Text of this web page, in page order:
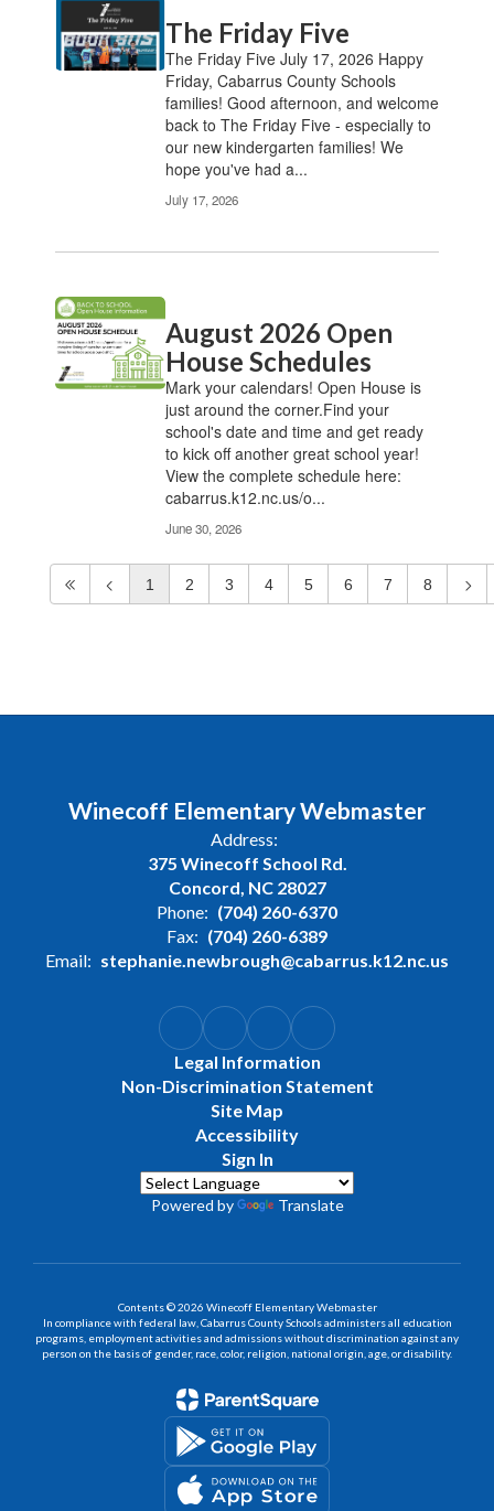
The Friday Five
The Friday Five July 17, 2026 Happy
Friday, Cabarrus County Schools
families! Good afternoon, and welcome
back to The Friday Five - especially to
our new kindergarten families! We
hope you've had a...
July 17, 2026
August 2026 Open
House Schedules
Mark your calendars! Open House is
just around the corner.Find your
school's date and time and get ready
to kick off another great school year!
View the complete schedule here:
cabarrus.k12.nc.us/o...
June 30, 2026
1 2 3 4 5 6 7 8
Winecoff Elementary Webmaster
Address:
375 Winecoff School Rd.
Concord, NC 28027
Phone: (704) 260-6370
Fax: (704) 260-6389
Email: stephanie.newbrough@cabarrus.k12.nc.us
Legal Information
Non-Discrimination Statement
Site Map
Accessibility
Sign In
Powered by Translate
Contents © 2026 Winecoff Elementary Webmaster
In compliance with federal law, Cabarrus County Schools administers all education
programs, employment activities and admissions without discrimination against any
person on the basis of gender, race, color, religion, national origin, age, or disability.